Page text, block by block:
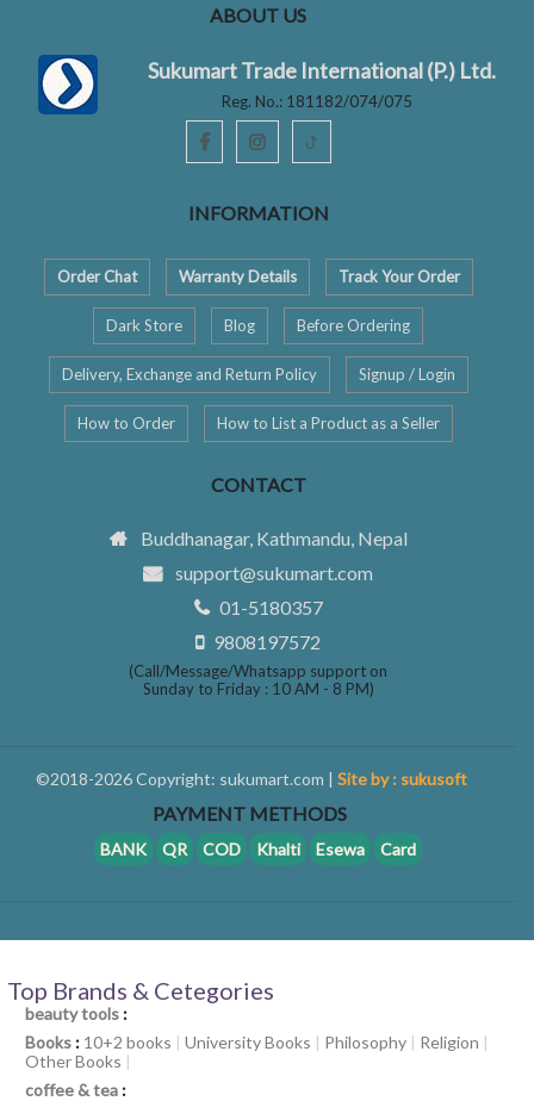
ABOUT US
Sukumart Trade International (P.) Ltd.
Reg. No.: 181182/074/075
ꚠ
INFORMATION
Order Chat Warranty Details Track Your Order
Dark Store Blog Before Ordering
Delivery, Exchange and Return Policy Signup / Login
How to Order How to List a Product as a Seller
CONTACT
Buddhanagar, Kathmandu, Nepal
support@sukumart.com
01-5180357
9808197572
(Call/Message/Whatsapp support on
Sunday to Friday : 10 AM - 8 PM)
©2018-2026 Copyright: sukumart.com | Site by : sukusoft
PAYMENT METHODS
BANK QR COD Khalti Esewa Card
Top Brands & Cetegories
beauty tools :
Books : 10+2 books | University Books | Philosophy | Religion |
Other Books |
coffee & tea :